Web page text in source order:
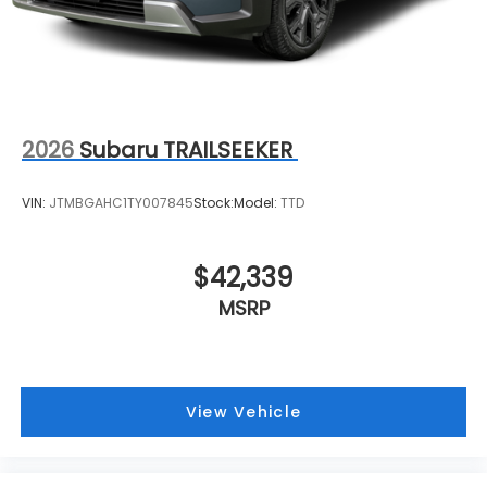
2026 Subaru TRAILSEEKER
VIN: JTMBGAHC1TY007845Stock:Model: TTD
$42,339
MSRP
View Vehicle